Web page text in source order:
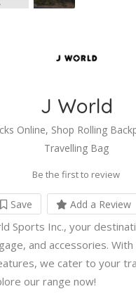
J World
Online, Shop Rolling
Travelling Bag
Be the first to review
Save Add a Review
Sports Inc., your
and accessories.
we cater to your
our range now!